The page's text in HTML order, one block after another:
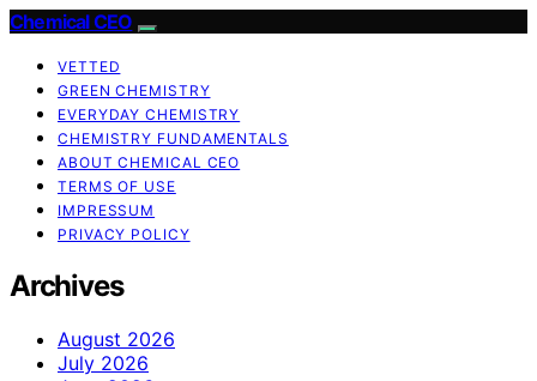
Chemical CEO
VETTED
GREEN CHEMISTRY
EVERYDAY CHEMISTRY
CHEMISTRY FUNDAMENTALS
ABOUT CHEMICAL CEO
TERMS OF USE
IMPRESSUM
PRIVACY POLICY
Archives
August 2026
July 2026